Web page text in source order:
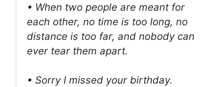
• When two people are meant for
each other, no time is too long, no
distance is too far, and nobody can
ever tear them apart.
• Sorry I missed your birthday.